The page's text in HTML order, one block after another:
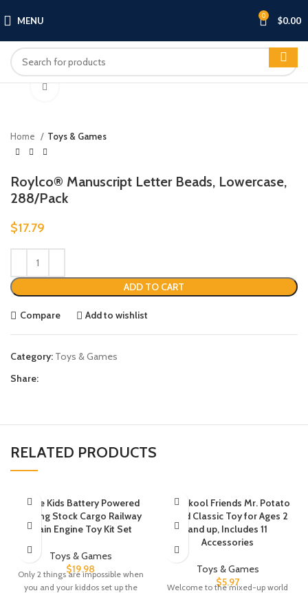
MENU 0 $0.00
Home Toys & Games
Roylco® Manuscript Letter Beads, Lowercase,
288/Pack
$17.79
ADD TO CART
Compare Add to wishlist
Category: Toys & Games
Share:
RELATED PRODUCTS
Hape Kids Battery Powered
Rolling Stock Cargo Railway
Train Engine Toy Kit Set
Toys & Games
$19.98
Only 2 things are impossible when
you and your kiddos set up the
Playskool Friends Mr. Potato
Head Classic Toy for Ages 2
and up, Includes 11
Accessories
Toys & Games
$5.97
Welcome to the mixed-up world